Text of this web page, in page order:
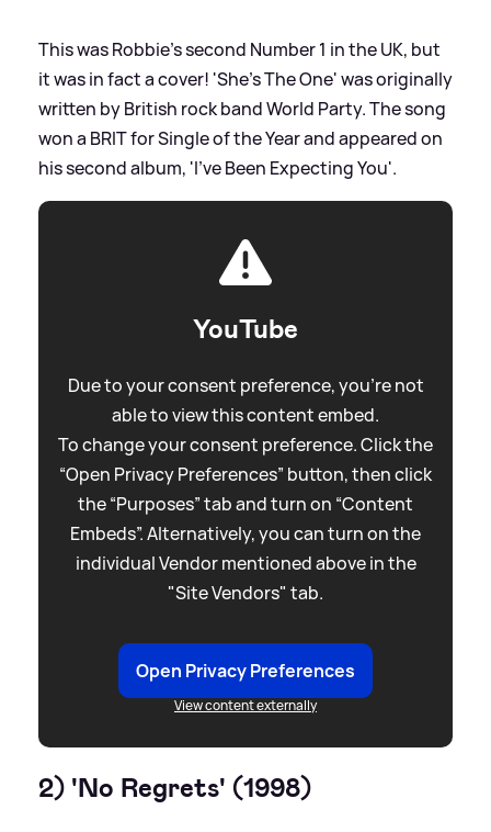
This was Robbie's second Number 1 in the UK, but
it was in fact a cover! 'She's The One' was originally
written by British rock band World Party. The song
won a BRIT for Single of the Year and appeared on
his second album, 'I've Been Expecting You'.
YouTube
Due to your consent preference, you're not
able to view this content embed.
To change your consent preference. Click the
“Open Privacy Preferences” button, then click
the “Purposes” tab and turn on “Content
Embeds”. Alternatively, you can turn on the
individual Vendor mentioned above in the
"Site Vendors" tab.
Open Privacy Preferences
View content externally
2) 'No Regrets' (1998)